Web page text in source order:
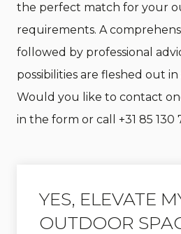
the perfect match for your
requirements. A
followed by professional
possibilities are fleshed out
Would you like to contact
in the form or call +31 85 130
YES, ELEVATE
OUTDOOR